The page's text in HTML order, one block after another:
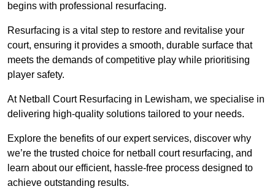
begins with professional resurfacing.
Resurfacing is a vital step to restore and revitalise your
court, ensuring it provides a smooth, durable surface that
meets the demands of competitive play while prioritising
player safety.
At Netball Court Resurfacing in Lewisham, we specialise in
delivering high-quality solutions tailored to your needs.
Explore the benefits of our expert services, discover why
we’re the trusted choice for netball court resurfacing, and
learn about our efficient, hassle-free process designed to
achieve outstanding results.